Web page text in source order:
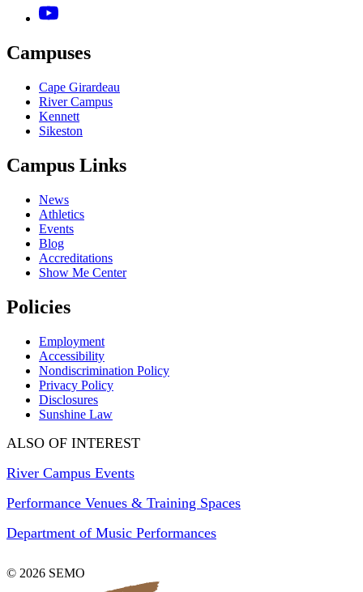
Campuses
Cape Girardeau
River Campus
Kennett
Sikeston
Campus Links
News
Athletics
Events
Blog
Accreditations
Show Me Center
Policies
Employment
Accessibility
Nondiscrimination Policy
Privacy Policy
Disclosures
Sunshine Law
ALSO OF INTEREST
River Campus Events
Performance Venues & Training Spaces
Department of Music Performances
© 2026 SEMO